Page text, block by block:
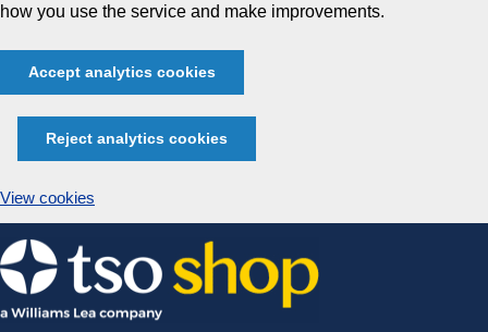
how you use the service and make improvements.
Accept analytics cookies
Reject analytics cookies
View cookies
Skip
to
content